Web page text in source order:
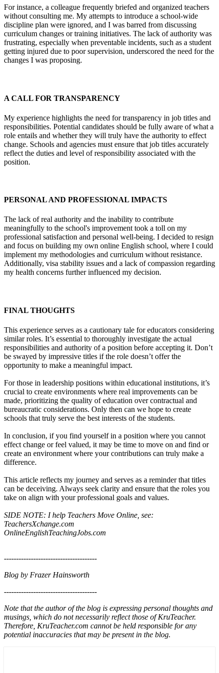
For instance, a colleague frequently briefed and organized teachers
without consulting me. My attempts to introduce a school-wide
discipline plan were ignored, and I was barred from discussing
curriculum changes or training initiatives. The lack of authority was
frustrating, especially when preventable incidents, such as a student
getting injured due to poor supervision, underscored the need for the
changes I was proposing.
A CALL FOR TRANSPARENCY
My experience highlights the need for transparency in job titles and
responsibilities. Potential candidates should be fully aware of what a
role entails and whether they will truly have the authority to effect
change. Schools and agencies must ensure that job titles accurately
reflect the duties and level of responsibility associated with the
position.
PERSONAL AND PROFESSIONAL IMPACTS
The lack of real authority and the inability to contribute
meaningfully to the school's improvement took a toll on my
professional satisfaction and personal well-being. I decided to resign
and focus on building my own online English school, where I could
implement my methodologies and curriculum without resistance.
Additionally, visa stability issues and a lack of compassion regarding
my health concerns further influenced my decision.
FINAL THOUGHTS
This experience serves as a cautionary tale for educators considering
similar roles. It’s essential to thoroughly investigate the actual
responsibilities and authority of a position before accepting it. Don’t
be swayed by impressive titles if the role doesn’t offer the
opportunity to make a meaningful impact.
For those in leadership positions within educational institutions, it’s
crucial to create environments where real improvements can be
made, prioritizing the quality of education over contractual and
bureaucratic considerations. Only then can we hope to create
schools that truly serve the best interests of the students.
In conclusion, if you find yourself in a position where you cannot
effect change or feel valued, it may be time to move on and find or
create an environment where your contributions can truly make a
difference.
This article reflects my journey and serves as a reminder that titles
can be deceiving. Always seek clarity and ensure that the roles you
take on align with your professional goals and values.
SIDE NOTE: I help Teachers Move Online, see:
TeachersXchange.com
OnlineEnglishTeachingJobs.com
--------------------------------------
Blog by Frazer Hainsworth
--------------------------------------
Note that the author of the blog is expressing personal thoughts and
musings, which do not necessarily reflect those of KruTeacher.
Therefore, KruTeacher.com cannot be held responsible for any
potential inaccuracies that may be present in the blog.